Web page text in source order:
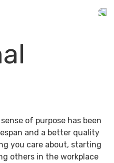
of purpose has been
and a better quality
you care about, starting
others in the workplace